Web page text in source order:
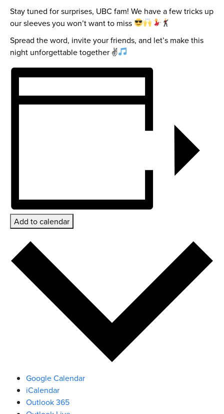
Stay tuned for surprises, UBC fam! We have a few tricks up
our sleeves you won’t want to miss
Spread the word, invite your friends, and let’s make this
night unforgettable together ✌
Add to calendar
Google Calendar
iCalendar
Outlook 365